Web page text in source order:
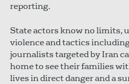
reporting.
State actors know no limits,
violence and tactics
journalists targeted by Iran
home to see their families
lives in direct danger and a